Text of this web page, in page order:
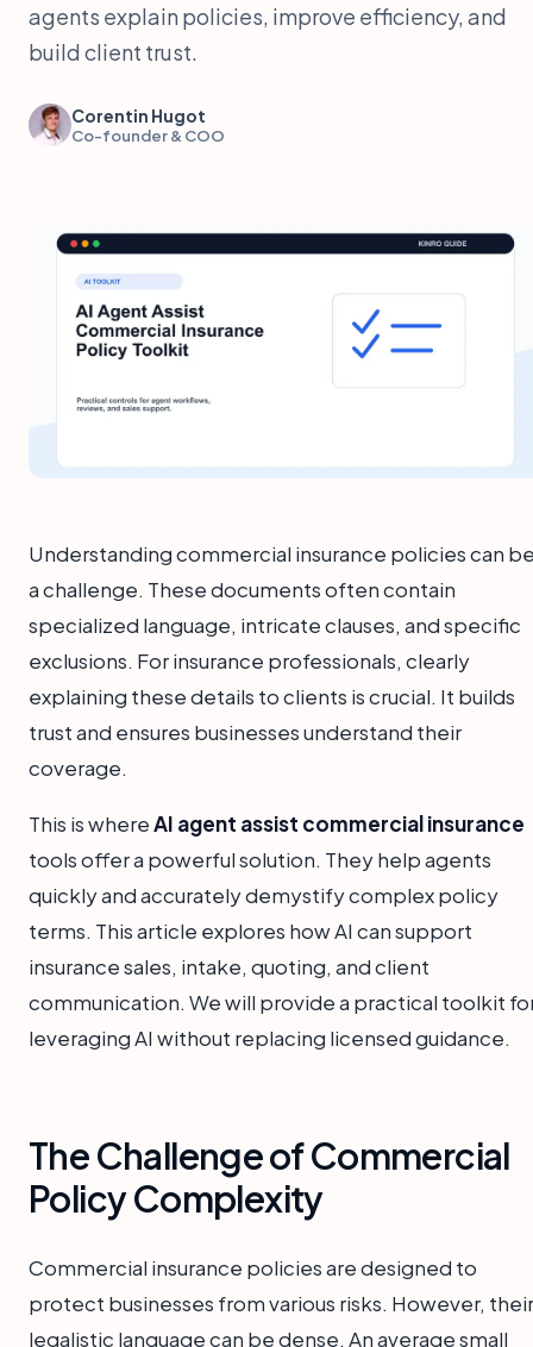
agents explain policies, improve efficiency, and
build client trust.
Corentin Hugot
Co-founder & COO
Understanding commercial insurance policies can
a challenge. These documents often contain
specialized language, intricate clauses, and specific
exclusions. For insurance professionals, clearly
explaining these details to clients is crucial. It builds
trust and ensures businesses understand their
coverage.
This is whereAI agent assist commercial insurance
tools offer a powerful solution. They help agents
quickly and accurately demystify complex policy
terms. This article explores how AI can support
insurance sales, intake, quoting, and client
communication. We will provide a practical toolkit
leveraging AI without replacing licensed guidance.
The Challenge of Commercial
Policy Complexity
Commercial insurance policies are designed to
protect businesses from various risks. However, their
legalistic language can be dense. An average small